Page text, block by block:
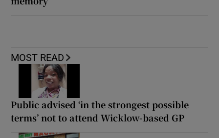
MOST READ
Public advised ‘in the strongest possible
terms’ not to attend Wicklow-based GP